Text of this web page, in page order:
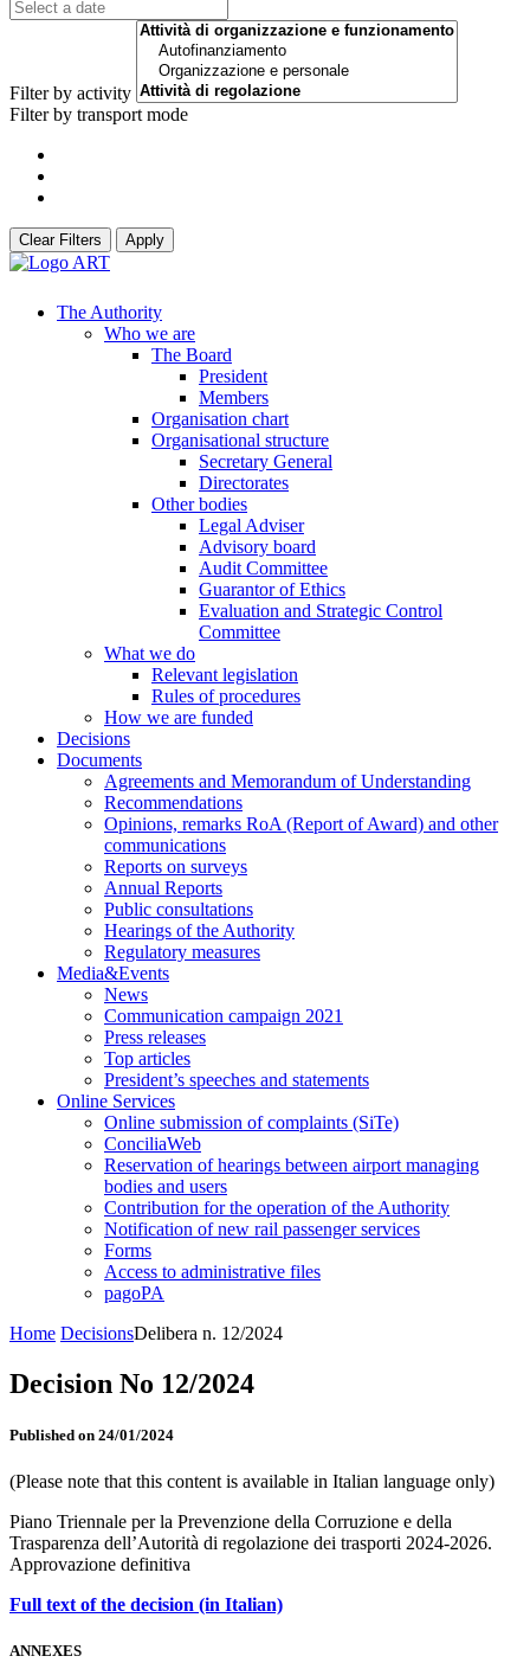
Filter by activity
Filter by transport mode
Clear Filters Apply
The Authority
Who we are
The Board
President
Members
Organisation chart
Organisational structure
Secretary General
Directorates
Other bodies
Legal Adviser
Advisory board
Audit Committee
Guarantor of Ethics
Evaluation and Strategic Control
Committee
What we do
Relevant legislation
Rules of procedures
How we are funded
Decisions
Documents
Agreements and Memorandum of Understanding
Recommendations
Opinions, remarks RoA (Report of Award) and other
communications
Reports on surveys
Annual Reports
Public consultations
Hearings of the Authority
Regulatory measures
Media&Events
News
Communication campaign 2021
Press releases
Top articles
President’s speeches and statements
Online Services
Online submission of complaints (SiTe)
ConciliaWeb
Reservation of hearings between airport managing
bodies and users
Contribution for the operation of the Authority
Notification of new rail passenger services
Forms
Access to administrative files
pagoPA
Home DecisionsDelibera n. 12/2024
Decision No 12/2024
Published on 24/01/2024
(Please note that this content is available in Italian language only)
Piano Triennale per la Prevenzione della Corruzione e della
Trasparenza dell’Autorità di regolazione dei trasporti 2024-2026.
Approvazione definitiva
Full text of the decision (in Italian)
ANNEXES